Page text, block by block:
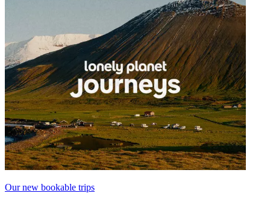
Our new bookable trips